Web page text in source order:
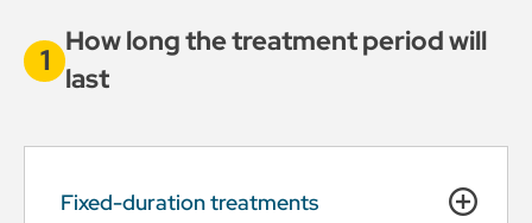
How long the treatment period will
last
Fixed-duration treatments